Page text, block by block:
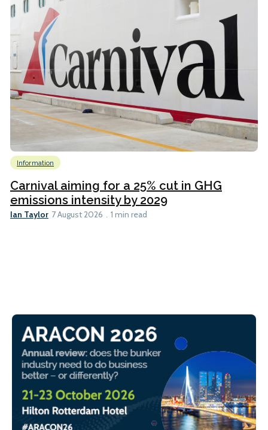
Information
Carnival aiming for a 25% cut in GHG
emissions intensity by 2029
Ian Taylor 7 August 2026 1 min read